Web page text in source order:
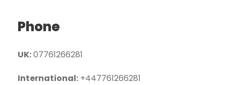
Phone
UK:07761266281
International: +447761266281